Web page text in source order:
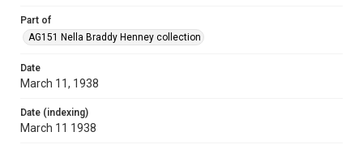
Part of
AG151 Nella Braddy Henney collection
Date
March 11, 1938
Date (indexing)
March 11 1938